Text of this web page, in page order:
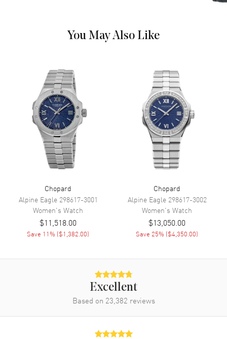
Band Color
Band Description
Additional Information
Water Resistant 30 Meters - 100 Feet
2 Year WatchMaxx Warranty
Also Known As
Brand New Authentic Chopard Ice Cube Mirror Dial Women's Luxury
Watch Model 136815-1001. 18kt White Gold Case with a Pave
Diamond-set Bezel case with Black Satin . Fixed- Diamond Set
bezel. Dial description: Blue Hands with Diamond Hour Markers on a
Hour, Minute. Pull and Push crown. Square case shape. Case size:
25mm. Case thickness: 8mm. Solid case back. 30 Meters - 100 Feet
water resistant. 2-year WatchMaxx warranty. Also known as model:
You May Also Like
Chopard
Alpine Eagle 298617-3001
Women's Watch
$11,518.00
Save 11% ($1,382.00)
Chopard
Alpine Eagle 298617-3002
Women's Watch
$13,050.00
Save 25% ($4,350.00)
Excellent
Based on 23,382 reviews